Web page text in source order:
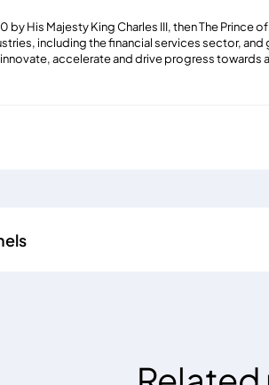
by His Majesty King Charles III, then The
including the financial services sector,
accelerate and drive progress towards